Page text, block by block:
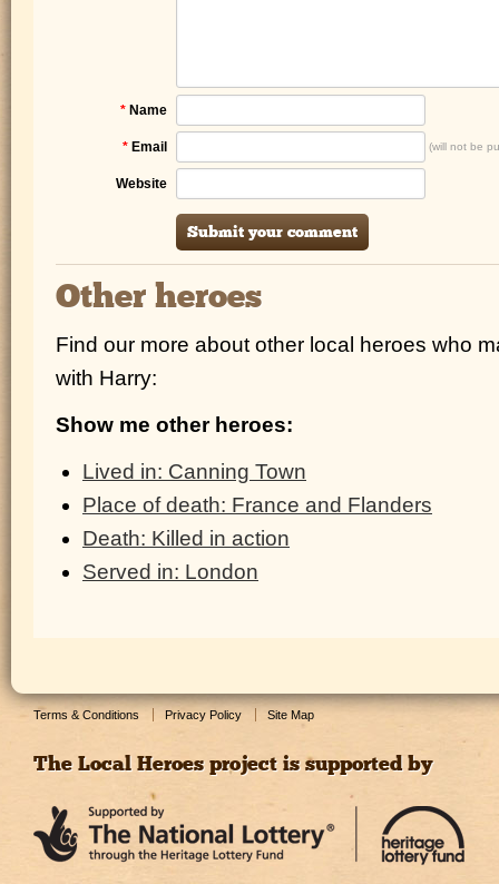
* Name
* Email (will not be
Website
Other heroes
Find our more about other local heroes who
with Harry:
Show me other heroes:
Lived in: Canning Town
Place of death: France and Flanders
Death: Killed in action
Served in: London
Terms & Conditions Privacy Policy Site Map
The Local Heroes project is supported by